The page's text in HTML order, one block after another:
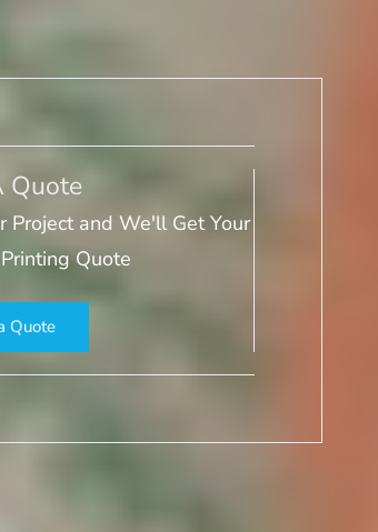
Quote
Project and We'll Get Your
Quote
Quote